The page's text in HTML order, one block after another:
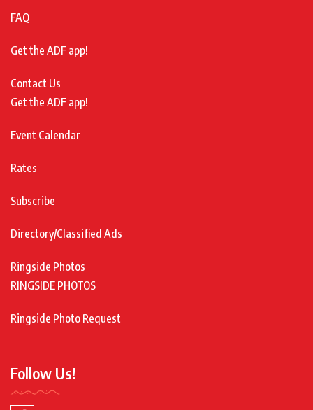
FAQ
Get the ADF app!
Contact Us
Get the ADF app!
Event Calendar
Rates
Subscribe
Directory/Classified Ads
Ringside Photos
RINGSIDE PHOTOS
Ringside Photo Request
Follow Us!